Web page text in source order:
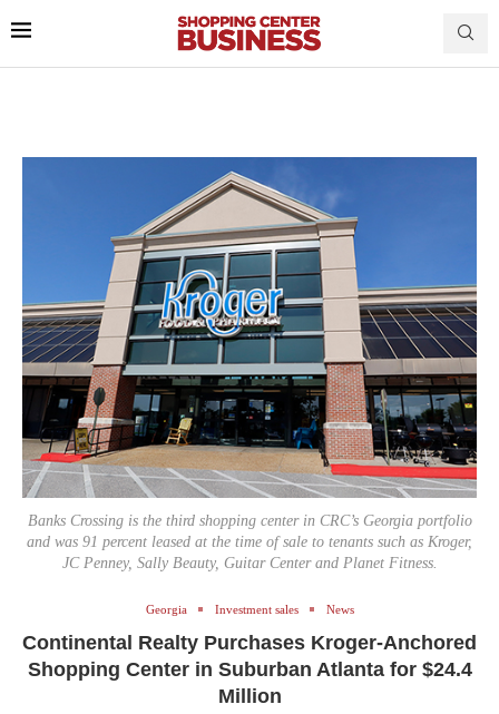
Banks Crossing is the third shopping center in CRC’s Georgia portfolio
and was 91 percent leased at the time of sale to tenants such as Kroger,
JC Penney, Sally Beauty, Guitar Center and Planet Fitness.
Georgia Investment sales News
Continental Realty Purchases Kroger-Anchored
Shopping Center in Suburban Atlanta for $24.4
Million